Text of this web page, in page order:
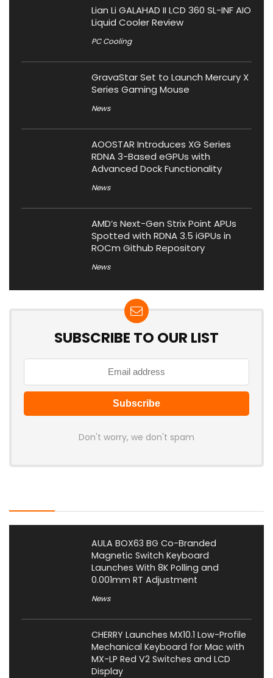
Lian Li GALAHAD II LCD 360 SL-INF AIO
Liquid Cooler Review
PC Cooling
GravaStar Set to Launch Mercury X
Series Gaming Mouse
News
AOOSTAR Introduces XG Series
RDNA 3-Based eGPUs with
Advanced Dock Functionality
News
AMD’s Next-Gen Strix Point APUs
Spotted with RDNA 3.5 iGPUs in
ROCm Github Repository
News
SUBSCRIBE TO OUR LIST
Don't worry, we don't spam
AULA BOX63 BG Co-Branded
Magnetic Switch Keyboard
Launches With 8K Polling and
0.001mm RT Adjustment
News
CHERRY Launches MX10.1 Low-Profile
Mechanical Keyboard for Mac with
MX-LP Red V2 Switches and LCD
Display